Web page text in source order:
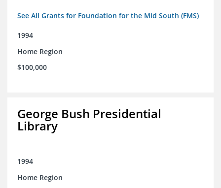
See All Grants for Foundation for the Mid South (FMS)
1994
Home Region
$100,000
George Bush Presidential
Library
1994
Home Region